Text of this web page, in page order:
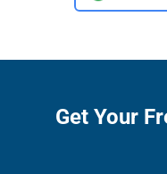
Get Your